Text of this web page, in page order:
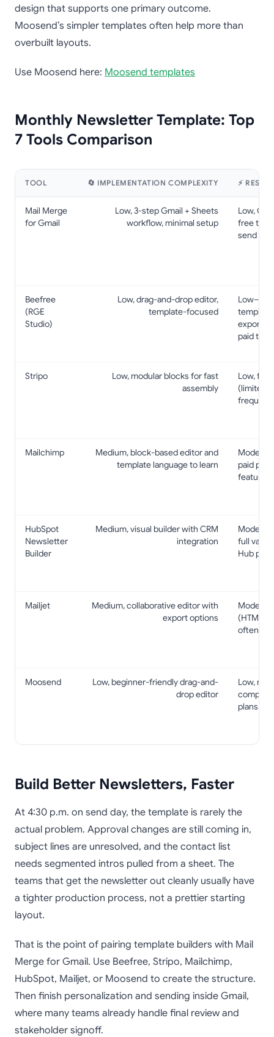
design that supports one primary outcome.
Moosend’s simpler templates often help more than
overbuilt layouts.
Use Moosend here: Moosend templates
Monthly Newsletter Template: Top
7 Tools Comparison
TOOL 🔄 IMPLEMENTATION COMPLEXITY ⚡
Mail Merge
for Gmail
Low, 3-step Gmail + Sheets
workflow, minimal setup
Low,
free tier;
send
Beefree
(RGE
Studio)
Low, drag-and-drop editor,
template-focused
exports/
paid tiers
Stripo
Low, modular blocks for fast
assembly
Low,
(limited
frequent
Mailchimp
Medium, block-based editor and
template language to learn
paid
features
HubSpot
Newsletter
Builder
Medium, visual builder with CRM
integration
full
Hub
Mailjet
Medium, collaborative editor with
export options
(HTML/
often on
Moosend
Low, beginner-friendly drag-and-
drop editor
Low,
plans
Build Better Newsletters, Faster
At 4:30 p.m. on send day, the template is rarely the
actual problem. Approval changes are still coming in,
subject lines are unresolved, and the contact list
needs segmented intros pulled from a sheet. The
teams that get the newsletter out cleanly usually have
a tighter production process, not a prettier starting
layout.
That is the point of pairing template builders with Mail
Merge for Gmail. Use Beefree, Stripo, Mailchimp,
HubSpot, Mailjet, or Moosend to create the structure.
Then finish personalization and sending inside Gmail,
where many teams already handle final review and
stakeholder signoff.